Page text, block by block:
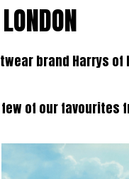
brand Harrys
of our favourites